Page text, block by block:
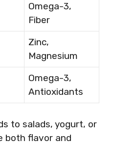
Omega-3,
Fiber
Zinc,
Magnesium
Omega-3,
Antioxidants
to salads, yogurt, or
both flavor and